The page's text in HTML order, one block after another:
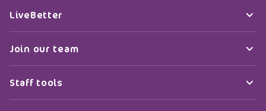
LiveBetter
Join our team
Staff tools